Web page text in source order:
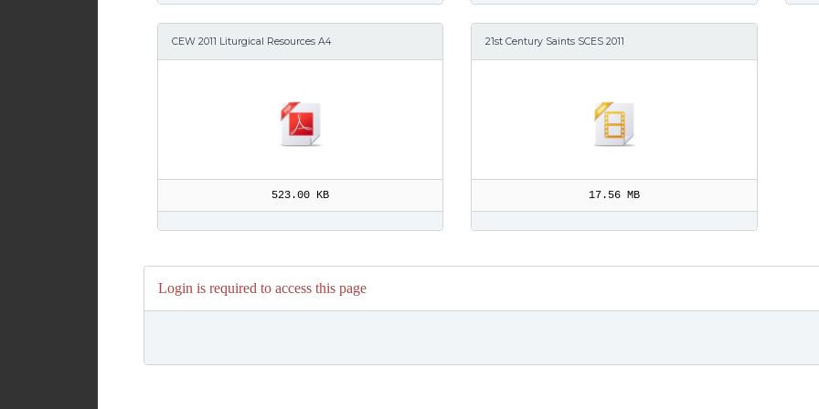
CEW 2011 Liturgical Resources A4
523.00 KB
21st Century Saints SCES 2011
17.56 MB
Login is required to access this page